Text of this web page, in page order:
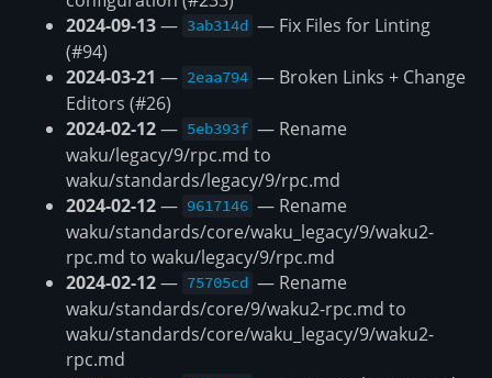
2024-09-13— 3ab314d — Fix Files for Linting
(#94)
2024-03-21 — 2eaa794 — Broken Links + Change
Editors (#26)
2024-02-12— 5eb393f — Rename
waku/legacy/9/rpc.md to
waku/standards/legacy/9/rpc.md
2024-02-12— 9617146 — Rename
waku/standards/core/waku_legacy/9/waku2-
rpc.md to waku/legacy/9/rpc.md
2024-02-12— 75705cd — Rename
waku/standards/core/9/waku2-rpc.md to
waku/standards/core/waku_legacy/9/waku2-
rpc.md